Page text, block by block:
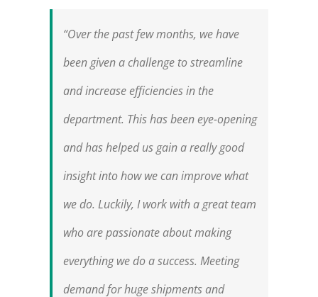
“Over the past few months, we have
been given a challenge to streamline
and increase efficiencies in the
department. This has been eye-opening
and has helped us gain a really good
insight into how we can improve what
we do. Luckily, I work with a great team
who are passionate about making
everything we do a success. Meeting
demand for huge shipments and